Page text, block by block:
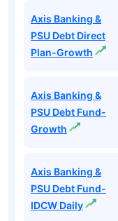
Axis Banking &
PSU Debt Direct
Plan-Growth
Axis Banking &
PSU Debt Fund-
Growth
Axis Banking &
PSU Debt Fund-
IDCW Daily